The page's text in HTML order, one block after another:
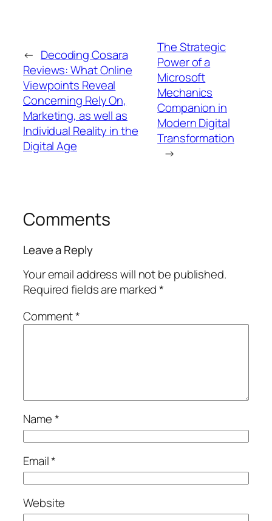
← Decoding Cosara
Reviews: What Online
Viewpoints Reveal
Concerning Rely On,
Marketing, as well as
Individual Reality in the
Digital Age
The Strategic
Power of a
Microsoft
Mechanics
Companion in
Modern Digital
Transformation
→
Comments
Leave a Reply
Your email address will not be published.
Required fields are marked*
Comment*
Name*
Email*
Website